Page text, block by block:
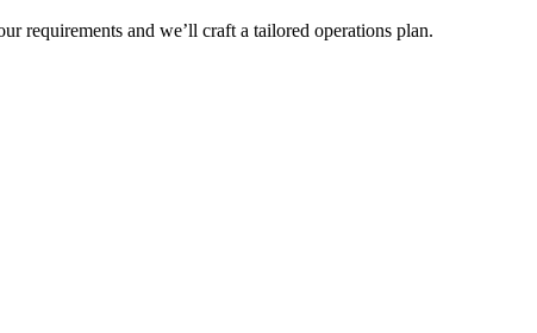
requirements and we’ll craft a tailored operations plan.